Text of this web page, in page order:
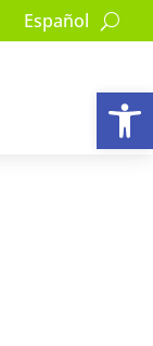
Español